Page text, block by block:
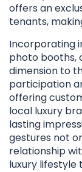
offers an
tenants,
Incorporating
photo booths,
dimension to
participation
offering
local luxury
lasting
gestures not
relationship
luxury